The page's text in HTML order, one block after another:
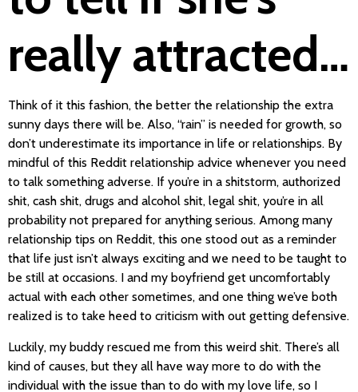
really attracted…
Think of it this fashion, the better the relationship the extra
sunny days there will be. Also, “rain” is needed for growth, so
don’t underestimate its importance in life or relationships. By
mindful of this Reddit relationship advice whenever you need
to talk something adverse. If you’re in a shitstorm, authorized
shit, cash shit, drugs and alcohol shit, legal shit, you’re in all
probability not prepared for anything serious. Among many
relationship tips on Reddit, this one stood out as a reminder
that life just isn’t always exciting and we need to be taught to
be still at occasions. I and my boyfriend get uncomfortably
actual with each other sometimes, and one thing we’ve both
realized is to take heed to criticism with out getting defensive.
Luckily, my buddy rescued me from this weird shit. There’s all
kind of causes, but they all have way more to do with the
individual with the issue than to do with my love life, so I